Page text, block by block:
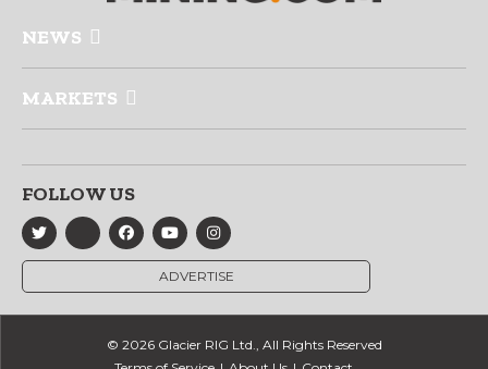
NEWS
MARKETS
FOLLOW US
ADVERTISE
© 2026 Glacier RIG Ltd., All Rights Reserved